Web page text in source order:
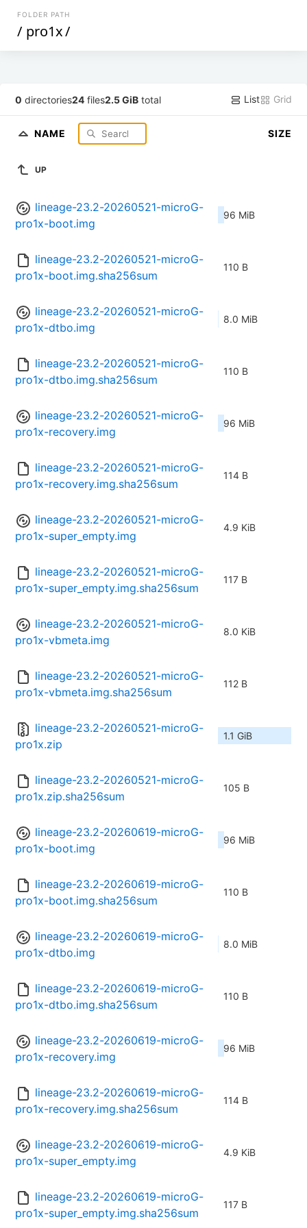
FOLDER PATH
/ pro1x/
0 directories24 files2.5 GiB total List Grid
NAME SIZE
UP
lineage-23.2-20260521-microG-
pro1x-boot.img
96 MiB
lineage-23.2-20260521-microG-
pro1x-boot.img.sha256sum
110 B
lineage-23.2-20260521-microG-
pro1x-dtbo.img
8.0 MiB
lineage-23.2-20260521-microG-
pro1x-dtbo.img.sha256sum
110 B
lineage-23.2-20260521-microG-
pro1x-recovery.img
96 MiB
lineage-23.2-20260521-microG-
pro1x-recovery.img.sha256sum
114 B
lineage-23.2-20260521-microG-
pro1x-super_empty.img
4.9 KiB
lineage-23.2-20260521-microG-
pro1x-super_empty.img.sha256sum
117 B
lineage-23.2-20260521-microG-
pro1x-vbmeta.img
8.0 KiB
lineage-23.2-20260521-microG-
pro1x-vbmeta.img.sha256sum
112 B
lineage-23.2-20260521-microG-
pro1x.zip
1.1 GiB
lineage-23.2-20260521-microG-
pro1x.zip.sha256sum
105 B
lineage-23.2-20260619-microG-
pro1x-boot.img
96 MiB
lineage-23.2-20260619-microG-
pro1x-boot.img.sha256sum
110 B
lineage-23.2-20260619-microG-
pro1x-dtbo.img
8.0 MiB
lineage-23.2-20260619-microG-
pro1x-dtbo.img.sha256sum
110 B
lineage-23.2-20260619-microG-
pro1x-recovery.img
96 MiB
lineage-23.2-20260619-microG-
pro1x-recovery.img.sha256sum
114 B
lineage-23.2-20260619-microG-
pro1x-super_empty.img
4.9 KiB
lineage-23.2-20260619-microG-
pro1x-super_empty.img.sha256sum
117 B